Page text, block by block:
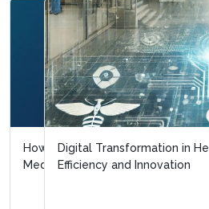
Digital Transformation in
Efficiency and Innovation